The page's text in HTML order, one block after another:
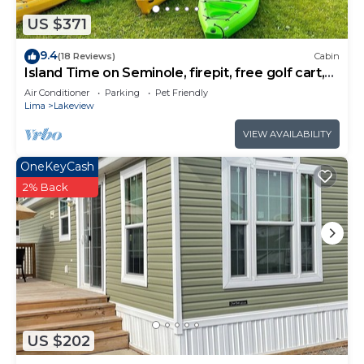
things to do nearby, you can check below to learn
more.
US $371
9.4(18 Reviews) Cabin
Island Time on Seminole, firepit, free golf cart,
water access
Air Conditioner Parking
Pet Friendly
Lima
Lakeview
VIEW AVAILABILITY
US $202
OneKeyCash
2% Back